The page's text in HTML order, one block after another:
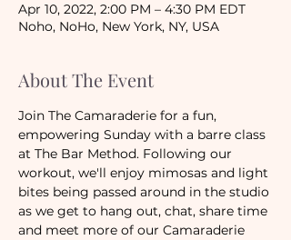
Apr 10, 2022, 2:00 PM – 4:30 PM EDT
Noho, NoHo, New York, NY, USA
About The Event
Join The Camaraderie for a fun,
empowering Sunday with a barre class
at The Bar Method. Following our
workout, we'll enjoy mimosas and light
bites being passed around in the studio
as we get to hang out, chat, share time
and meet more of our Camaraderie